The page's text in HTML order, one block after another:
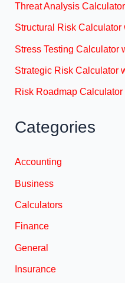
Threat Analysis
Structural Risk
Stress Testing Calculator
Strategic Risk Calculator
Risk Roadmap
Categories
Accounting
Business
Calculators
Finance
General
Insurance